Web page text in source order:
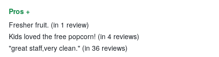
Pros +
Fresher fruit. (in 1 review)
Kids loved the free popcorn! (in 4 reviews)
"great staff,very clean." (in 36 reviews)